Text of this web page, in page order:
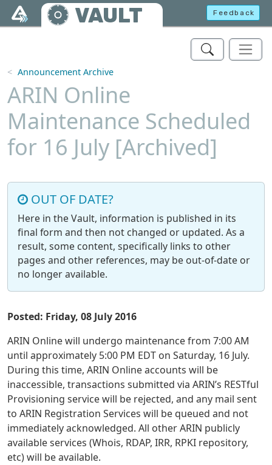
Skip to main content
VAULT Feedback
Announcement Archive
ARIN Online
Maintenance Scheduled
for 16 July [Archived]
OUT OF DATE?
Here in the Vault, information is published in its
final form and then not changed or updated. As a
result, some content, specifically links to other
pages and other references, may be out-of-date or
no longer available.
Posted: Friday, 08 July 2016
ARIN Online will undergo maintenance from 7:00 AM
until approximately 5:00 PM EDT on Saturday, 16 July.
During this time, ARIN Online accounts will be
inaccessible, transactions submitted via ARIN’s RESTful
Provisioning service will be rejected, and any mail sent
to ARIN Registration Services will be queued and not
immediately acknowledged. All other ARIN publicly
available services (Whois, RDAP, IRR, RPKI repository,
etc) will be available.